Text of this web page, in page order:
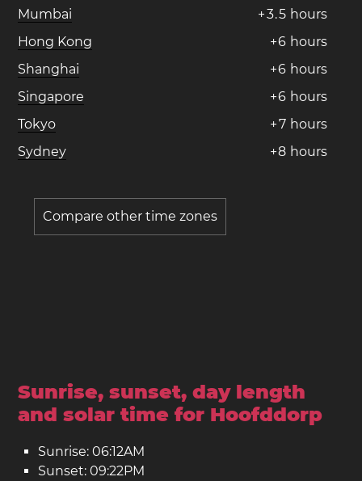
Mumbai
+3.5 hours
Hong Kong
+6 hours
Shanghai
+6 hours
Singapore
+6 hours
Tokyo
+7 hours
Sydney
+8 hours
Compare other time zones
Sunrise, sunset, day length
and solar time for Hoofddorp
Sunrise: 06:12AM
Sunset: 09:22PM